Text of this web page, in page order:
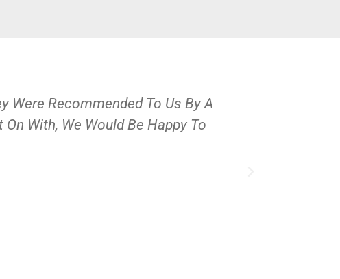
Were Recommended To Us By A
With, We Would Be Happy To